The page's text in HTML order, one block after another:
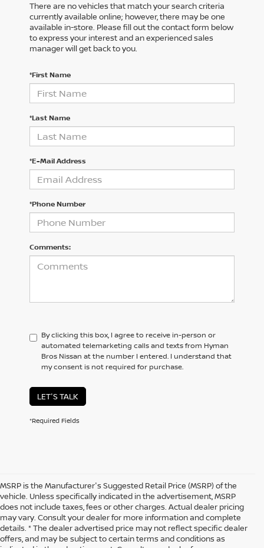
There are no vehicles that match your search criteria
currently available online; however, there may be one
available in-store. Please fill out the contact form below
to express your interest and an experienced sales
manager will get back to you.
*First Name
*Last Name
*E-Mail Address
*Phone Number
Comments:
By clicking this box, I agree to receive in-person or
automated telemarketing calls and texts from Hyman
Bros Nissan at the number I entered. I understand that
my consent is not required for purchase.
LET'S TALK
*Required Fields
MSRP is the Manufacturer's Suggested Retail Price (MSRP) of the
vehicle. Unless specifically indicated in the advertisement, MSRP
does not include taxes, fees or other charges. Actual dealer pricing
may vary. Consult your dealer for more information and complete
details. * The dealer advertised price may not reflect specific dealer
offers, and may be subject to certain terms and conditions as